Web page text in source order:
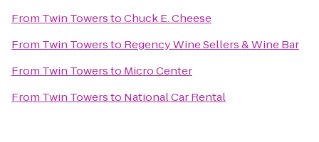
From Twin TowerstoChuck E. Cheese
From Twin Towersto Regency Wine Sellers & Wine Bar
From Twin Towersto Micro Center
From Twin Towersto National Car Rental